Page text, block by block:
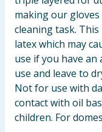
making our
cleaning task.
latex which may
use if you have an
use and leave to
Not for use with
contact with oil
children. For